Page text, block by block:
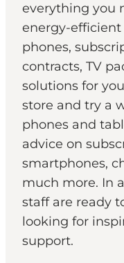
everything you
energy-
phones,
contracts, TV
solutions for
store and try a
phones and
advice on
smartphones,
much more. In
staff are ready
looking for
support.